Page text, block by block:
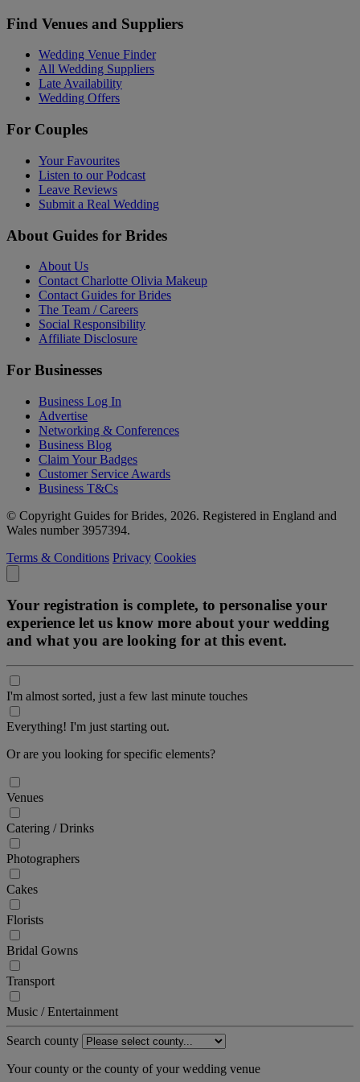
Find Venues and Suppliers
Wedding Venue Finder
All Wedding Suppliers
Late Availability
Wedding Offers
For Couples
Your Favourites
Listen to our Podcast
Leave Reviews
Submit a Real Wedding
About Guides for Brides
About Us
Contact Charlotte Olivia Makeup
Contact Guides for Brides
The Team / Careers
Social Responsibility
Affiliate Disclosure
For Businesses
Business Log In
Advertise
Networking & Conferences
Business Blog
Claim Your Badges
Customer Service Awards
Business T&Cs
© Copyright Guides for Brides, 2026. Registered in England and
Wales number 3957394.
Terms & Conditions Privacy Cookies
Your registration is complete, to personalise your
experience let us know more about your wedding
and what you are looking for at this event.
I'm almost sorted, just a few last minute touches
Everything! I'm just starting out.
Or are you looking for specific elements?
Venues
Catering / Drinks
Photographers
Cakes
Florists
Bridal Gowns
Transport
Music / Entertainment
Search county
Your county or the county of your wedding venue